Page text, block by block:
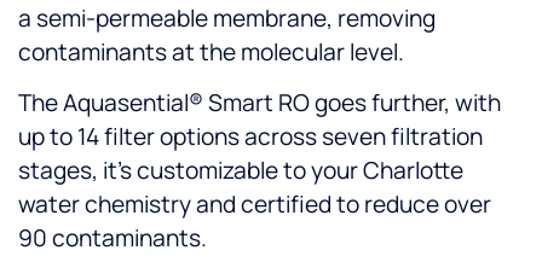
a semi-permeable membrane, removing
contaminants at the molecular level.
The Aquasential® Smart RO goes further, with
up to 14 filter options across seven filtration
stages, it’s customizable to your Charlotte
water chemistry and certified to reduce over
90 contaminants.